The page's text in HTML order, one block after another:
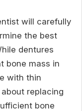
will carefully
the best
dentures
bone mass in
with thin
replacing
bone